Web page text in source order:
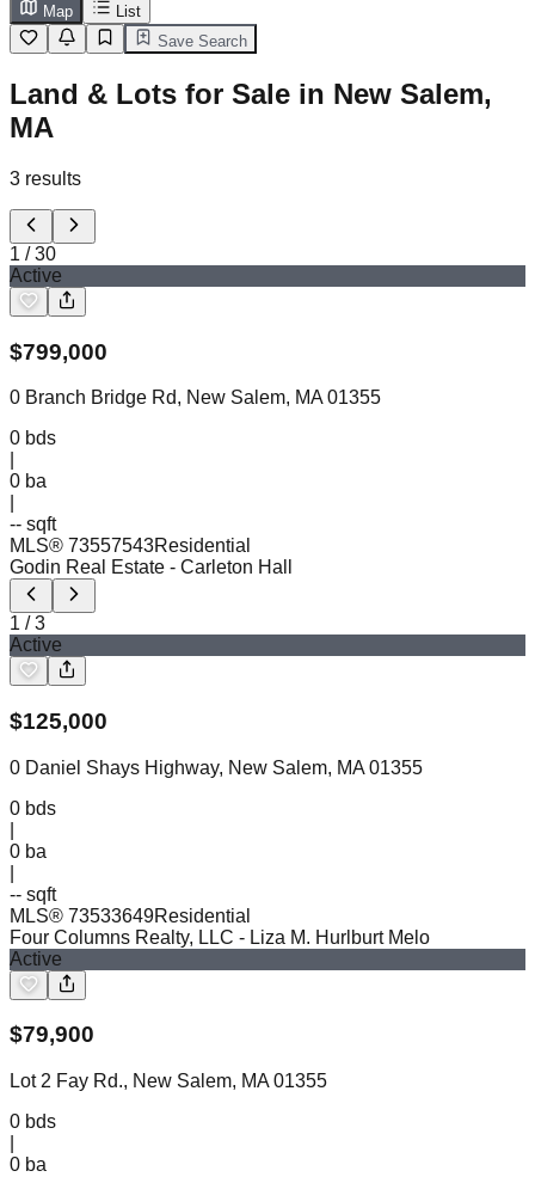
Map
List
Save Search
Land & Lots for Sale in New Salem,
MA
3 results
1 /30
Active
$799,000
0 Branch Bridge Rd, New Salem, MA 01355
0 bds
0 ba
-- sqft
MLS® 73557543Residential
Godin Real Estate - Carleton Hall
1 /3
Active
$125,000
0 Daniel Shays Highway, New Salem, MA 01355
0 bds
0 ba
-- sqft
MLS® 73533649Residential
Four Columns Realty, LLC - Liza M. Hurlburt Melo
Active
$79,900
Lot 2 Fay Rd., New Salem, MA 01355
0 bds
0 ba